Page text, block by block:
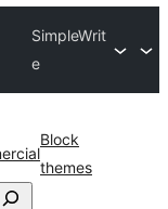
SimpleWrit
e
Block
themes